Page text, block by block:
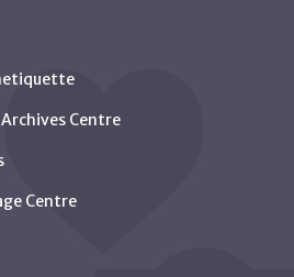
Centre
Centre